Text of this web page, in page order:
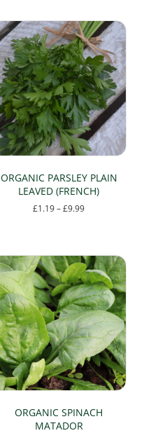
ORGANIC PARSLEY PLAIN
LEAVED (FRENCH)
£1.19–£9.99Price
£9.99
has
multiple
variants.
The
options
may
be
chosen
on
the
product
page
ORGANIC SPINACH
MATADOR